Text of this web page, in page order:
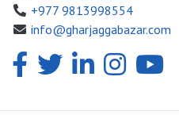
+977 9813998554
info@gharjaggabazar.com